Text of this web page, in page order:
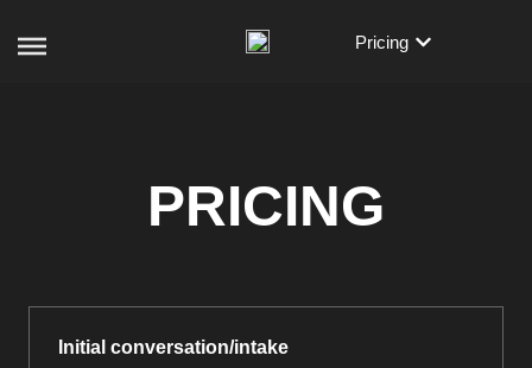
Pricing
PRICING
Initial conversation/intake